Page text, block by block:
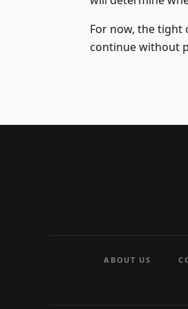
For now, the tight
continue without
ABOUT US